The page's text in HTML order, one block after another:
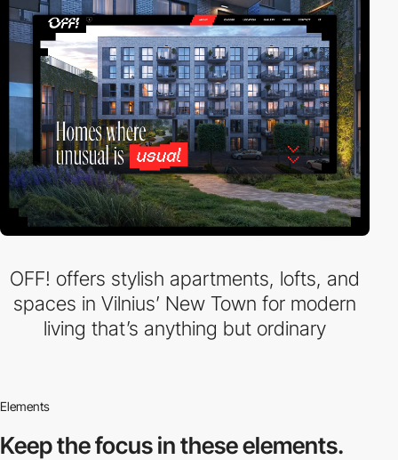
OFF! offers stylish apartments, lofts, and
spaces in Vilnius’ New Town for modern
living that’s anything but ordinary
Elements
Keep the focus inthese elements.